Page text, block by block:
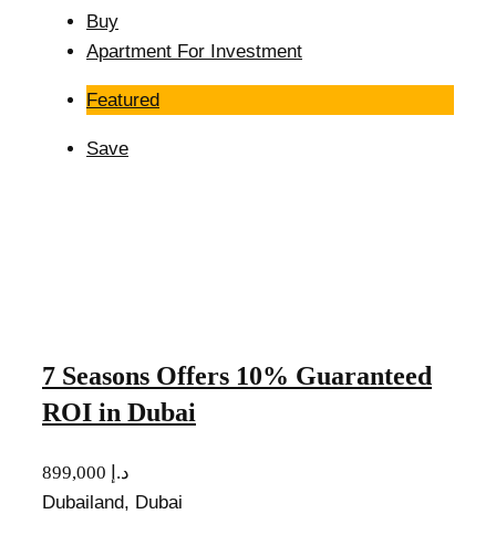
Buy
Apartment For Investment
Featured
Save
7 Seasons Offers 10% Guaranteed
ROI in Dubai
899,000 د.إ
Dubailand, Dubai